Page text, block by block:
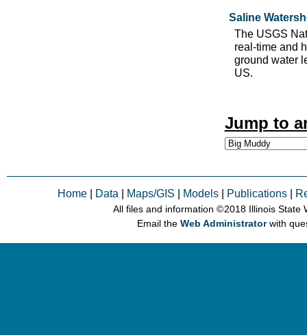
Saline
The USGS
real-time and
ground water
US.
Jump to
Home Data Maps/GIS Models Publications
All files and information © 2018 Illinois State
Email theWeb Administratorwith